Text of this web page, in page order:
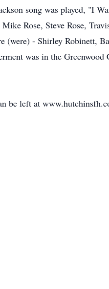
song was played, "I
Rose, Steve Rose,
(were) - Shirley Robinett,
was in the Greenwood
be left at